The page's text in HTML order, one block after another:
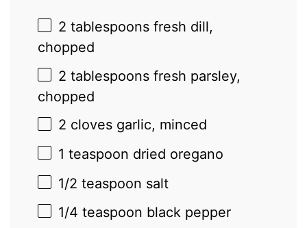
2 tablespoons fresh dill,
chopped
2 tablespoons fresh parsley,
chopped
2 cloves garlic, minced
1 teaspoon dried oregano
1/2 teaspoon salt
1/4 teaspoon black pepper